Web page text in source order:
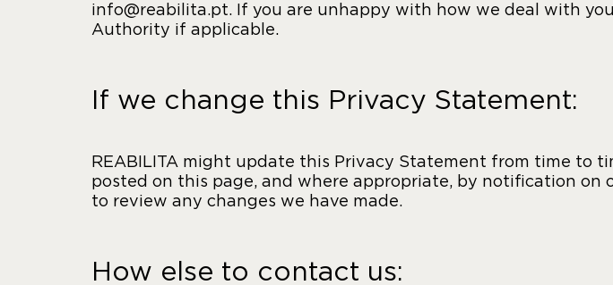
info@reabilita.pt. If you are unhappy with how we deal with
Authority if applicable.
If we change this Privacy Statement:
REABILITA might update this Privacy Statement from time to
posted on this page, and where appropriate, by notification on
to review any changes we have made.
How else to contact us: